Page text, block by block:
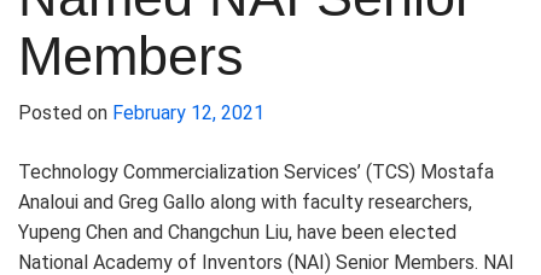
Members
Posted on February 12, 2021
Technology Commercialization Services’ (TCS) Mostafa
Analoui and Greg Gallo along with faculty researchers,
Yupeng Chen and Changchun Liu, have been elected
National Academy of Inventors (NAI) Senior Members. NAI